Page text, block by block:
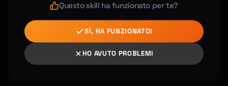
Questo skill ha funzionato per te?
SÌ, HA FUNZIONATO!
HO AVUTO PROBLEMI